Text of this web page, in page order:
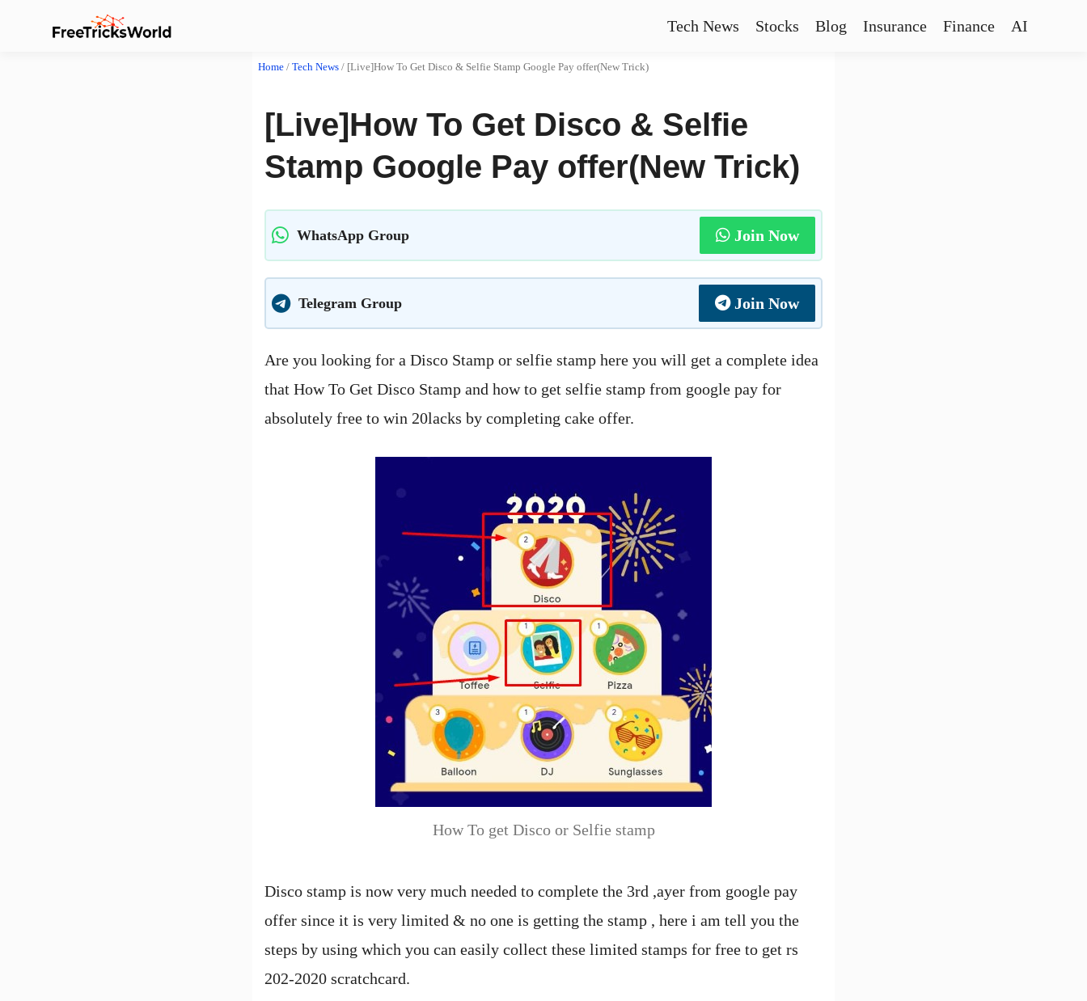
Tech News Stocks Blog Insurance Finance AI
Home / Tech News / [Live]How To Get Disco & Selfie Stamp Google Pay offer(New Trick)
[Live]How To Get Disco & Selfie
Stamp Google Pay offer(New Trick)
WhatsApp Group Join Now
Telegram Group Join Now
Are you looking for a Disco Stamp or selfie stamp here you will get a complete idea
that How To Get Disco Stamp and how to get selfie stamp from google pay for
absolutely free to win 20lacks by completing cake offer.
How To get Disco or Selfie stamp
Disco stamp is now very much needed to complete the 3rd ,ayer from google pay
offer since it is very limited & no one is getting the stamp , here i am tell you the
steps by using which you can easily collect these limited stamps for free to get rs
202-2020 scratchcard.